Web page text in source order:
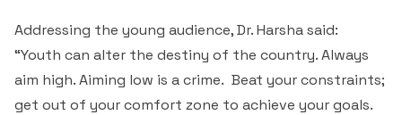
Addressing the young audience, Dr. Harsha said:
“Youth can alter the destiny of the country. Always
aim high. Aiming low is a crime. Beat your constraints;
get out of your comfort zone to achieve your goals.